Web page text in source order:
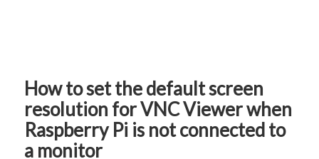
How to set the default screen
resolution for VNC Viewer when
Raspberry Pi is not connected to
a monitor